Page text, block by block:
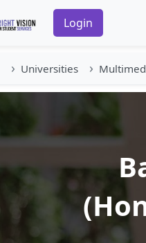
Login
Universities